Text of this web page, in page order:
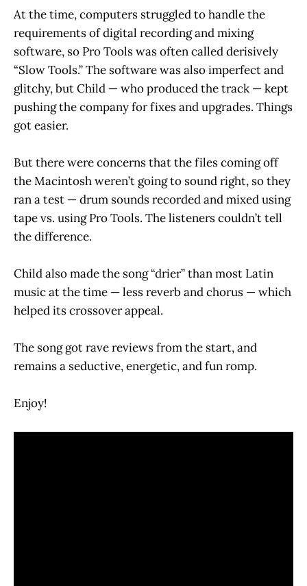
At the time, computers struggled to handle the
requirements of digital recording and mixing
software, so Pro Tools was often called derisively
“Slow Tools.” The software was also imperfect and
glitchy, but Child — who produced the track — kept
pushing the company for fixes and upgrades. Things
got easier.
But there were concerns that the files coming off
the Macintosh weren’t going to sound right, so they
ran a test — drum sounds recorded and mixed using
tape vs. using Pro Tools. The listeners couldn’t tell
the difference.
Child also made the song “drier” than most Latin
music at the time — less reverb and chorus — which
helped its crossover appeal.
The song got rave reviews from the start, and
remains a seductive, energetic, and fun romp.
Enjoy!